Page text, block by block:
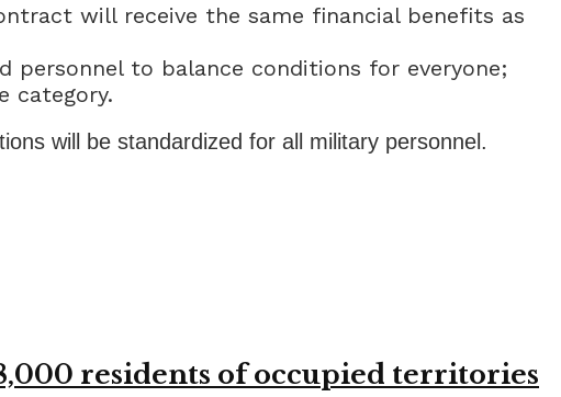
will receive the same financial benefits as
personnel to balance conditions for everyone;
category.
will be standardized for all military personnel.
residents of occupied territories